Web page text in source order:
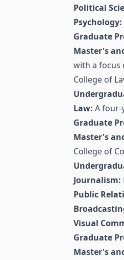
Political
Psychology:
Graduate
Master's
with a focus
College of
Law: A four-
Graduate
Master's
College of
Journalism:
Public
Visual
Graduate
Master's